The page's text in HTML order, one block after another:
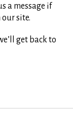
a message if
site.
get back to